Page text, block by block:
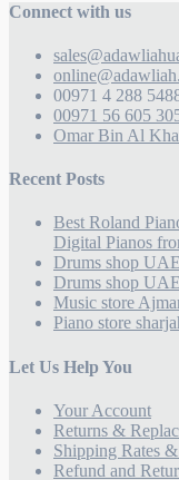
Connect with us
00971 4 288
00971 56 605
Omar Bin Al
Recent Posts
Best Roland
Digital Pianos
Drums shop UAE
Drums shop UAE
Music store
Piano store
Let Us Help You
Your Account
Returns &
Shipping Rates
Refund and